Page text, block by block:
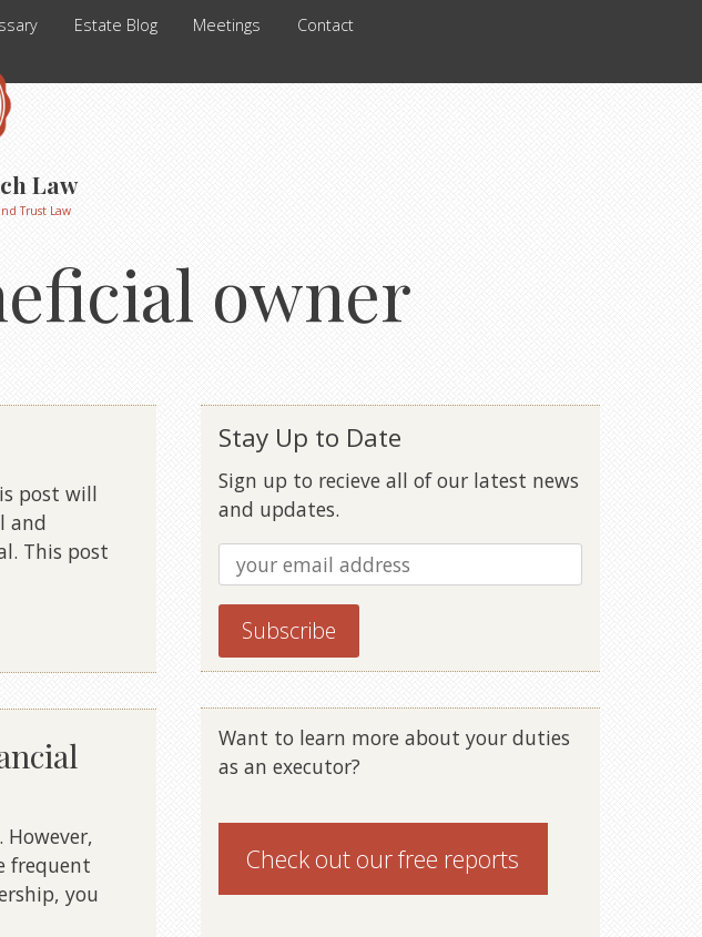
Estate Blog Meetings Contact
Law
Trust Law
owner
post will
and
This post
frequent
you
Stay Up to Date
Sign up to recieve all of our latest news
and updates.
Want to learn more about your duties
as an executor?
Check out ourfree reports